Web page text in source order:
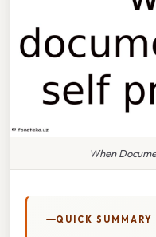
When
QUICK SUMMARY